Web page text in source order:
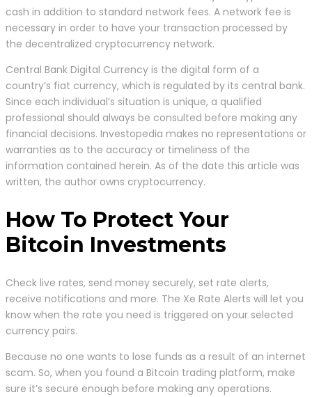
cash in addition to standard network fees. A network fee is
necessary in order to have your transaction processed by
the decentralized cryptocurrency network.
Central Bank Digital Currency is the digital form of a
country’s fiat currency, which is regulated by its central bank.
Since each individual’s situation is unique, a qualified
professional should always be consulted before making any
financial decisions. Investopedia makes no representations or
warranties as to the accuracy or timeliness of the
information contained herein. As of the date this article was
written, the author owns cryptocurrency.
How To Protect Your
Bitcoin Investments
Check live rates, send money securely, set rate alerts,
receive notifications and more. The Xe Rate Alerts will let you
know when the rate you need is triggered on your selected
currency pairs.
Because no one wants to lose funds as a result of an internet
scam. So, when you found a Bitcoin trading platform, make
sure it’s secure enough before making any operations.